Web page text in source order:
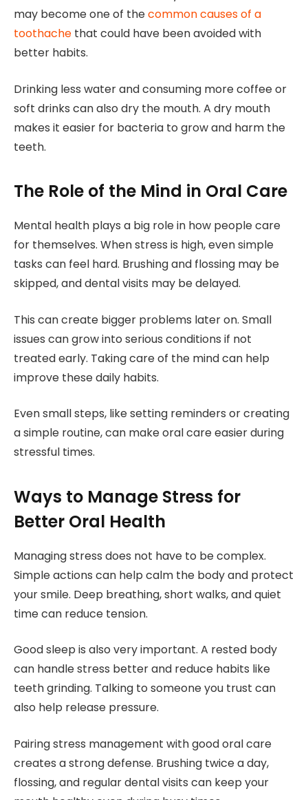
may become one of thecommon causes of a
toothache that could have been avoided with
better habits.
Drinking less water and consuming more coffee or
soft drinks can also dry the mouth. A dry mouth
makes it easier for bacteria to grow and harm the
teeth.
The Role of the Mind in Oral Care
Mental health plays a big role in how people care
for themselves. When stress is high, even simple
tasks can feel hard. Brushing and flossing may be
skipped, and dental visits may be delayed.
This can create bigger problems later on. Small
issues can grow into serious conditions if not
treated early. Taking care of the mind can help
improve these daily habits.
Even small steps, like setting reminders or creating
a simple routine, can make oral care easier during
stressful times.
Ways to Manage Stress for
Better Oral Health
Managing stress does not have to be complex.
Simple actions can help calm the body and protect
your smile. Deep breathing, short walks, and quiet
time can reduce tension.
Good sleep is also very important. A rested body
can handle stress better and reduce habits like
teeth grinding. Talking to someone you trust can
also help release pressure.
Pairing stress management with good oral care
creates a strong defense. Brushing twice a day,
flossing, and regular dental visits can keep your